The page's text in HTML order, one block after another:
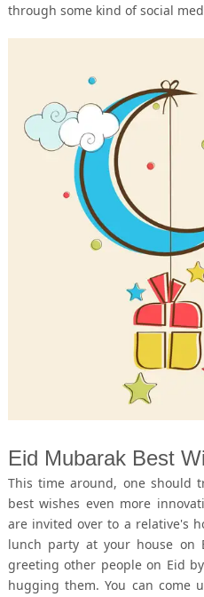
through some kind of social
Eid Mubarak Best
This time around, one should
best wishes even more
are invited over to a relative's
lunch party at your house on
greeting other people on Eid
hugging them. You can come